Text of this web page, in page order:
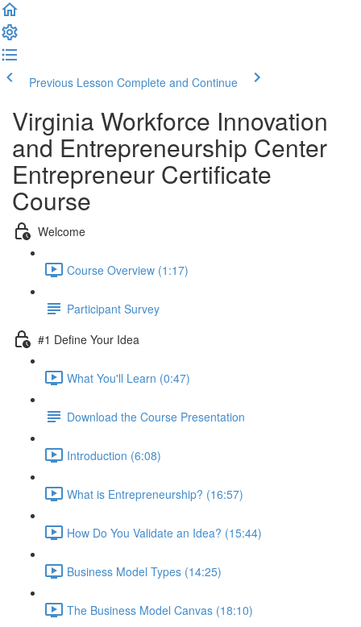
Previous Lesson Complete and Continue
Virginia Workforce Innovation
and Entrepreneurship Center
Entrepreneur Certificate
Course
Welcome
Course Overview (1:17)
Participant Survey
#1 Define Your Idea
What You'll Learn (0:47)
Download the Course Presentation
Introduction (6:08)
What is Entrepreneurship? (16:57)
How Do You Validate an Idea? (15:44)
Business Model Types (14:25)
The Business Model Canvas (18:10)